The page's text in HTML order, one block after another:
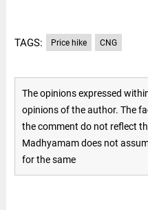
TAGS: Price hike CNG
The opinions expressed
opinions of the author. The
the comment do not reflect
Madhyamam does not
for the same